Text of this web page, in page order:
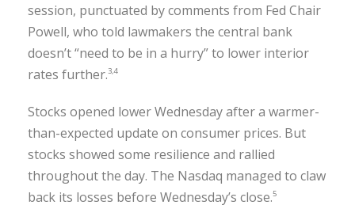
session, punctuated by comments from Fed Chair
Powell, who told lawmakers the central bank
doesn’t “need to be in a hurry” to lower interior
rates further.3,4
Stocks opened lower Wednesday after a warmer-
than-expected update on consumer prices. But
stocks showed some resilience and rallied
throughout the day. The Nasdaq managed to claw
back its losses before Wednesday’s close.5